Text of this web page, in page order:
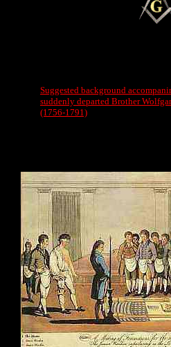
Suggested background
suddenly departed Brother
(1756-1791)